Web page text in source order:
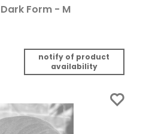
Form - M
notify of product
availability